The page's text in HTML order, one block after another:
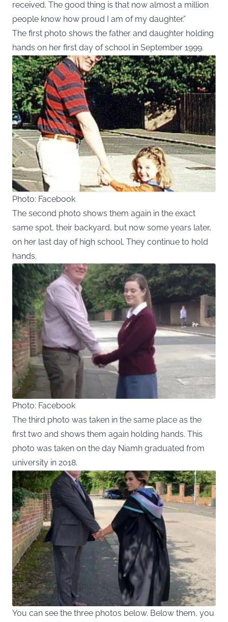
received. The good thing is that now almost a million
people know how proud I am of my daughter.”
The first photo shows the father and daughter holding
hands on her first day of school in September 1999.
Photo: Facebook
The second photo shows them again in the exact
same spot, their backyard, but now some years later,
on her last day of high school. They continue to hold
hands.
Photo: Facebook
The third photo was taken in the same place as the
first two and shows them again holding hands. This
photo was taken on the day Niamh graduated from
university in 2018.
You can see the three photos below. Below them, you